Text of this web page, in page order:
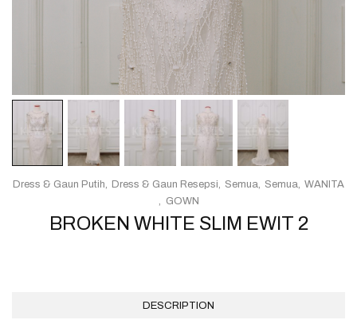
BROKEN WHITE SLIM EWIT 2
Dress & Gaun Putih Dress & Gaun Resepsi Semua Semua WANITA
GOWN
DESCRIPTION